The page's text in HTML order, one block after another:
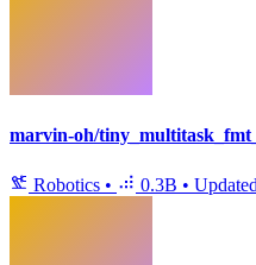
marvin-oh/
Robotics • 0.3B • Updated